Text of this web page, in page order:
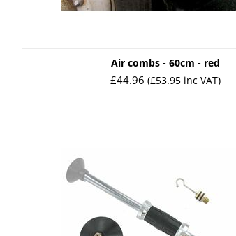
Air combs - 60cm - red
£44.96 (£53.95 inc VAT)